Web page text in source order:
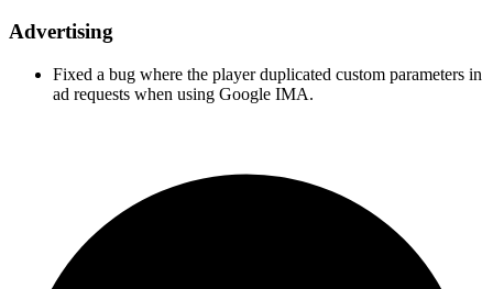
Advertising
Fixed a bug where the player duplicated custom parameters in
ad requests when using Google IMA.